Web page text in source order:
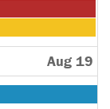
Aug 19